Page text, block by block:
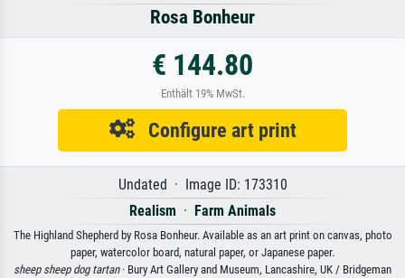
Rosa Bonheur
€ 144.80
Enthält 19% MwSt.
Configure art print
Undated · Image ID: 173310
Realism · Farm Animals
The Highland Shepherd by Rosa Bonheur. Available as an art print on canvas, photo
paper, watercolor board, natural paper, or Japanese paper.
sheep sheep dog tartan· Bury Art Gallery and Museum, Lancashire, UK / Bridgeman